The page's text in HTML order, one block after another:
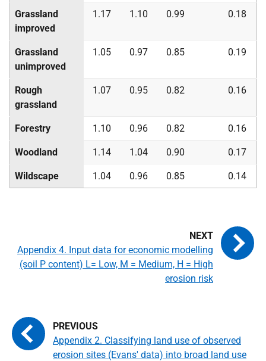
Grassland
improved
1.17 1.10 0.99 0.18
Grassland
unimproved
1.05 0.97 0.85 0.19
Rough
grassland
1.07 0.95 0.82 0.16
Forestry 1.10 0.96 0.82 0.16
Woodland 1.14 1.04 0.90 0.17
Wildscape 1.04 0.96 0.85 0.14
Appendix 2. Classifying land use of observed
erosion sites (Evans' data) into broad land use
Appendix 4. Input data for economic modelling
(soil P content) L= Low, M = Medium, H = High
erosion risk